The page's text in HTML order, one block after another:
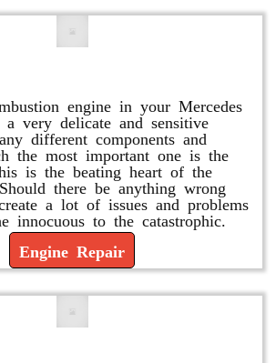
engine in your Mercedes
very delicate and sensitive
different components and
the most important one is the
is the beating heart of the
there be anything wrong
a lot of issues and problems
innocuous to the catastrophic.
Engine Repair